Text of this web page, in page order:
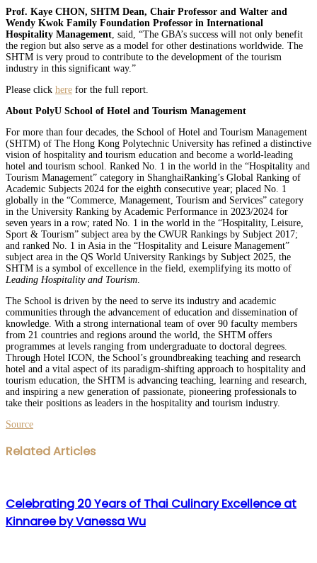
Prof. Kaye CHON, SHTM Dean, Chair Professor and Walter and
Wendy Kwok Family Foundation Professor in International
Hospitality Management, said, “The GBA’s success will not only benefit
the region but also serve as a model for other destinations worldwide. The
SHTM is very proud to contribute to the development of the tourism
industry in this significant way.”
Please click here for the full report.
About PolyU School of Hotel and Tourism Management
For more than four decades, the School of Hotel and Tourism Management
(SHTM) of The Hong Kong Polytechnic University has refined a distinctive
vision of hospitality and tourism education and become a world-leading
hotel and tourism school. Ranked No. 1 in the world in the “Hospitality and
Tourism Management” category in ShanghaiRanking’s Global Ranking of
Academic Subjects 2024 for the eighth consecutive year; placed No. 1
globally in the “Commerce, Management, Tourism and Services” category
in the University Ranking by Academic Performance in 2023/2024 for
seven years in a row; rated No. 1 in the world in the “Hospitality, Leisure,
Sport & Tourism” subject area by the CWUR Rankings by Subject 2017;
and ranked No. 1 in Asia in the “Hospitality and Leisure Management”
subject area in the QS World University Rankings by Subject 2025, the
SHTM is a symbol of excellence in the field, exemplifying its motto of
Leading Hospitality and Tourism.
The School is driven by the need to serve its industry and academic
communities through the advancement of education and dissemination of
knowledge. With a strong international team of over 90 faculty members
from 21 countries and regions around the world, the SHTM offers
programmes at levels ranging from undergraduate to doctoral degrees.
Through Hotel ICON, the School’s groundbreaking teaching and research
hotel and a vital aspect of its paradigm-shifting approach to hospitality and
tourism education, the SHTM is advancing teaching, learning and research,
and inspiring a new generation of passionate, pioneering professionals to
take their positions as leaders in the hospitality and tourism industry.
Source
Facebook
Twitter
LinkedIn
WhatsApp
Share
via
Print
Related Articles
Celebrating 20 Years of Thai Culinary Excellence at
Kinnaree by Vanessa Wu